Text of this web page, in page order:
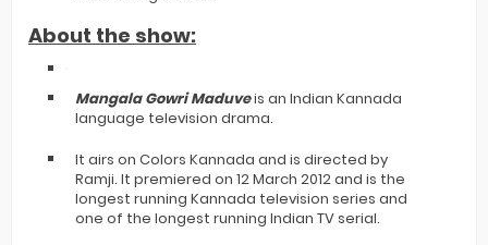
About the show:
Mangala Gowri Maduveis an Indian Kannada
language television drama.
It airs on Colors Kannada and is directed by
Ramji. It premiered on 12 March 2012 and is the
longest running Kannada television series and
one of the longest running Indian TV serial.